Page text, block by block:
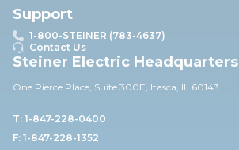
Support
1-800-STEINER (783-4637)
Contact Us
Steiner Electric Headquarters
One Pierce Place, Suite 300E, Itasca, IL 60143
T: 1-847-228-0400
F: 1-847-228-1352